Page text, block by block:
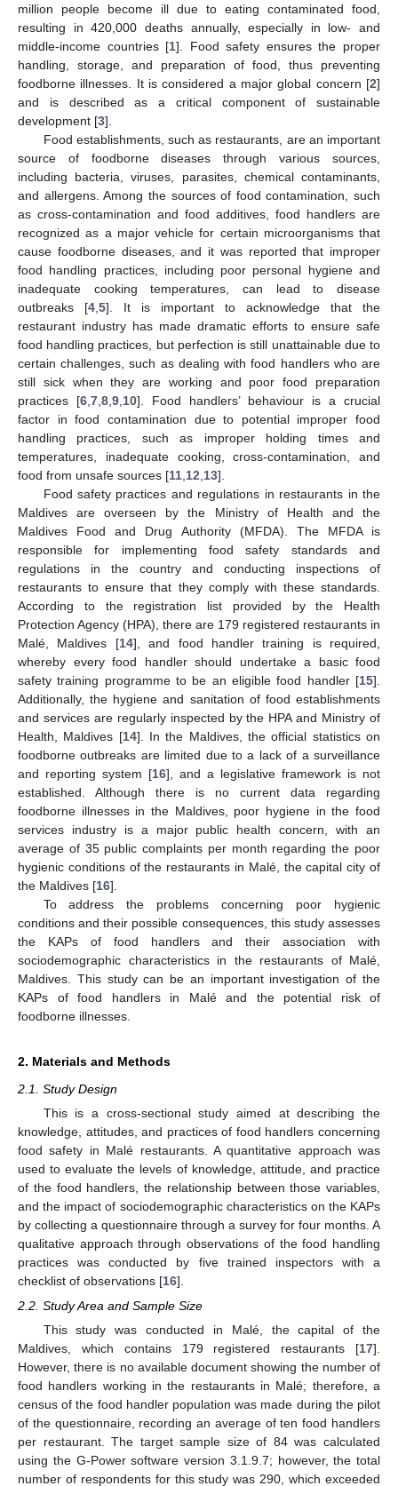
million people become ill due to eating contaminated food,
resulting in 420,000 deaths annually, especially in low- and
middle-income countries [1]. Food safety ensures the proper
handling, storage, and preparation of food, thus preventing
foodborne illnesses. It is considered a major global concern [2]
and is described as a critical component of sustainable
development [3].
Food establishments, such as restaurants, are an important
source of foodborne diseases through various sources,
including bacteria, viruses, parasites, chemical contaminants,
and allergens. Among the sources of food contamination, such
as cross-contamination and food additives, food handlers are
recognized as a major vehicle for certain microorganisms that
cause foodborne diseases, and it was reported that improper
food handling practices, including poor personal hygiene and
inadequate cooking temperatures, can lead to disease
outbreaks [4 5]. It is important to acknowledge that the
restaurant industry has made dramatic efforts to ensure safe
food handling practices, but perfection is still unattainable due to
certain challenges, such as dealing with food handlers who are
still sick when they are working and poor food preparation
practices [6 7 8 9 10]. Food handlers’ behaviour is a crucial
factor in food contamination due to potential improper food
handling practices, such as improper holding times and
temperatures, inadequate cooking, cross-contamination, and
food from unsafe sources [11 12 13].
Food safety practices and regulations in restaurants in the
Maldives are overseen by the Ministry of Health and the
Maldives Food and Drug Authority (MFDA). The MFDA is
responsible for implementing food safety standards and
regulations in the country and conducting inspections of
restaurants to ensure that they comply with these standards.
According to the registration list provided by the Health
Protection Agency (HPA), there are 179 registered restaurants in
Malé, Maldives [14], and food handler training is required,
whereby every food handler should undertake a basic food
safety training programme to be an eligible food handler [15].
Additionally, the hygiene and sanitation of food establishments
and services are regularly inspected by the HPA and Ministry of
Health, Maldives [14]. In the Maldives, the official statistics on
foodborne outbreaks are limited due to a lack of a surveillance
and reporting system [16], and a legislative framework is not
established. Although there is no current data regarding
foodborne illnesses in the Maldives, poor hygiene in the food
services industry is a major public health concern, with an
average of 35 public complaints per month regarding the poor
hygienic conditions of the restaurants in Malé, the capital city of
the Maldives [16].
To address the problems concerning poor hygienic
conditions and their possible consequences, this study assesses
the KAPs of food handlers and their association with
sociodemographic characteristics in the restaurants of Malé,
Maldives. This study can be an important investigation of the
KAPs of food handlers in Malé and the potential risk of
foodborne illnesses.
2. Materials and Methods
2.1. Study Design
This is a cross-sectional study aimed at describing the
knowledge, attitudes, and practices of food handlers concerning
food safety in Malé restaurants. A quantitative approach was
used to evaluate the levels of knowledge, attitude, and practice
of the food handlers, the relationship between those variables,
and the impact of sociodemographic characteristics on the KAPs
by collecting a questionnaire through a survey for four months. A
qualitative approach through observations of the food handling
practices was conducted by five trained inspectors with a
checklist of observations [16].
2.2. Study Area and Sample Size
This study was conducted in Malé, the capital of the
Maldives, which contains 179 registered restaurants [17].
However, there is no available document showing the number of
food handlers working in the restaurants in Malé; therefore, a
census of the food handler population was made during the pilot
of the questionnaire, recording an average of ten food handlers
per restaurant. The target sample size of 84 was calculated
using the G-Power software version 3.1.9.7; however, the total
number of respondents for this study was 290, which exceeded